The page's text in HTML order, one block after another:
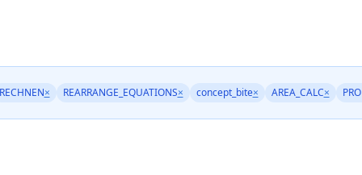
× REARRANGE_EQUATIONS× concept_bite× AREA_CALC×